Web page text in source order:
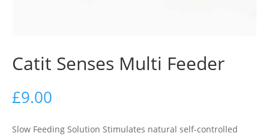
Catit Senses Multi Feeder
£9.00
Slow Feeding Solution Stimulates natural self-controlled